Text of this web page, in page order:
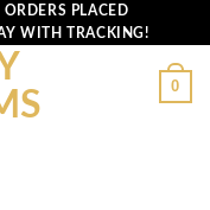
PLACED
WITH TRACKING!
0